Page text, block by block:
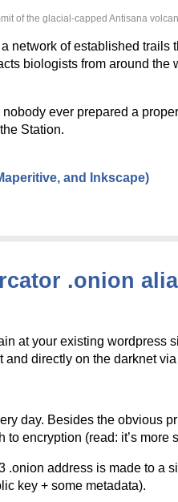
of the glacial-capped Antisana
network of established trails
biologists from around the
ever prepared a
Station.
and Inkscape)
.onion
at your existing wordpress
directly on the darknet
day. Besides the obvious
encryption (read: it’s more
.onion address is made to a
key + some metadata).